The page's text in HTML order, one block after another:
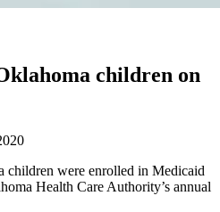
children on
children were enrolled in Medicaid
Health Care Authority’s annual